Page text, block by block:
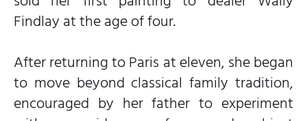
Findlay at the age of four.
After returning to Paris at eleven, she began
to move beyond classical family tradition,
encouraged by her father to experiment